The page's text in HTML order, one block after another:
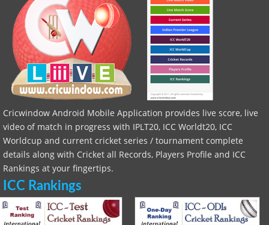
Cricwindow Android Mobile Application provides live score, live
video of match in progress with IPLT20, ICC Worldt20, ICC
Worldcup and current cricket series / tournament complete
details along with Cricket all Records, Players Profile and ICC
Rankings at your fingertips.
ICC Rankings